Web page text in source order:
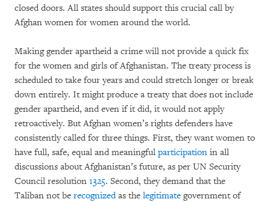
closed doors. All states should support this crucial call by
Afghan women for women around the world.
Making gender apartheid a crime will not provide a quick fix
for the women and girls of Afghanistan. The treaty process is
scheduled to take four years and could stretch longer or break
down entirely. It might produce a treaty that does not include
gender apartheid, and even if it did, it would not apply
retroactively. But Afghan women’s rights defenders have
consistently called for three things. First, they want women to
have full, safe, equal and meaningful participation in all
discussions about Afghanistan’s future, as per UN Security
Council resolution 1325. Second, they demand that the
Taliban not be recognizedas the legitimate government of